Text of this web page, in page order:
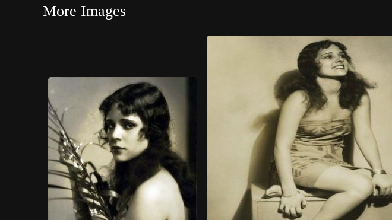
More Images